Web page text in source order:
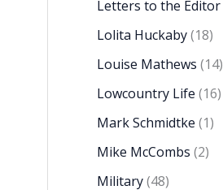
Letters to the Editor
Lolita Huckaby(18)
Louise Mathews (14)
Lowcountry Life (16)
Mark Schmidtke (1)
Mike McCombs (2)
Military(48)